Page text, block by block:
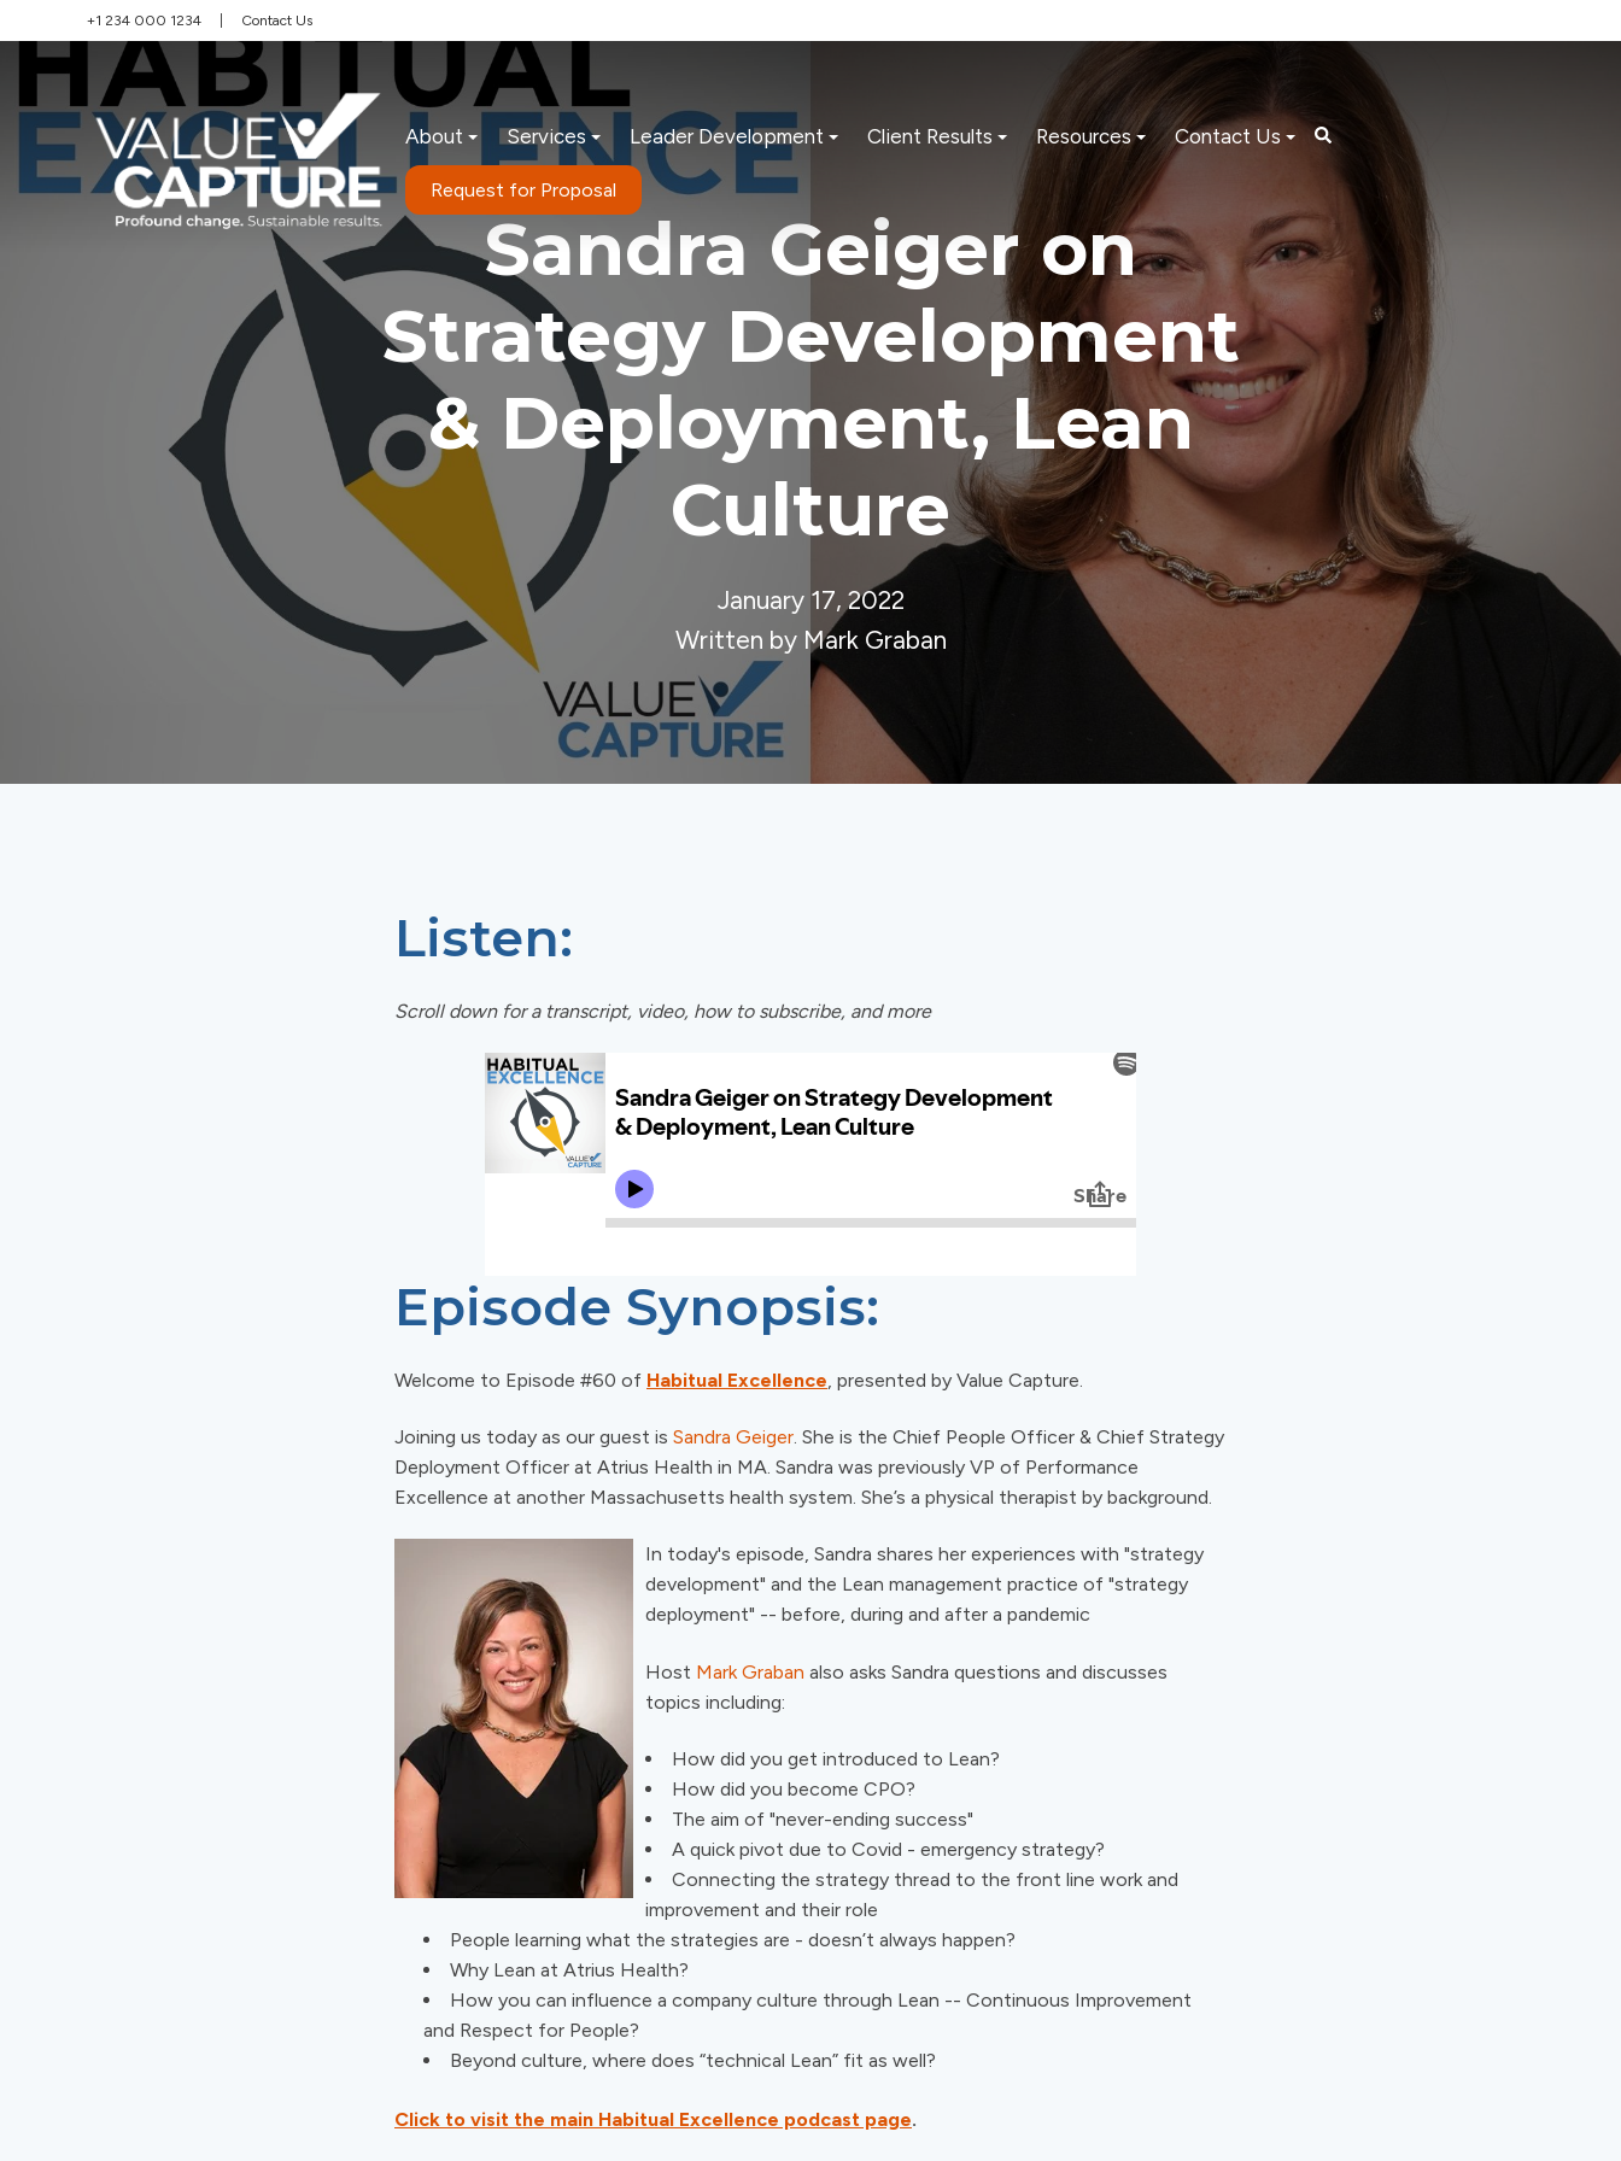
+1 234 000 1234 Contact Us
About Services Leader Development Client Results Resources Contact Us
Request for Proposal
Sandra Geiger on
Strategy Development
& Deployment, Lean
Culture
January 17, 2022
Written by Mark Graban
Listen:
Scroll down for a transcript, video, how to subscribe, and more
Episode Synopsis:
Welcome to Episode #60 of Habitual Excellence , presented by Value Capture.
Joining us today as our guest is Sandra Geiger. She is the Chief People Officer & Chief Strategy
Deployment Officer at Atrius Health in MA. Sandra was previously VP of Performance
Excellence at another Massachusetts health system. She’s a physical therapist by background.
In today's episode, Sandra shares her experiences with "strategy
development" and the Lean management practice of "strategy
deployment" -- before, during and after a pandemic
Host Mark Graban also asks Sandra questions and discusses
topics including:
How did you get introduced to Lean?
How did you become CPO?
The aim of "never-ending success"
A quick pivot due to Covid - emergency strategy?
Connecting the strategy thread to the front line work and
improvement and their role
People learning what the strategies are - doesn’t always happen?
Why Lean at Atrius Health?
How you can influence a company culture through Lean -- Continuous Improvement
and Respect for People?
Beyond culture, where does “technical Lean” fit as well?
Click to visit the main Habitual Excellence podcast page.